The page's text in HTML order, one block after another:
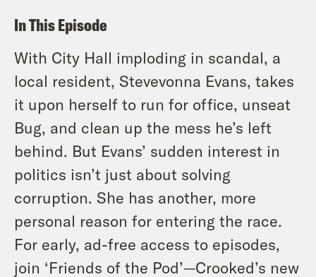
In This Episode
With City Hall imploding in scandal, a
local resident, Stevevonna Evans, takes
it upon herself to run for office, unseat
Bug, and clean up the mess he’s left
behind. But Evans’ sudden interest in
politics isn’t just about solving
corruption. She has another, more
personal reason for entering the race.
For early, ad-free access to episodes,
join ‘Friends of the Pod’—Crooked’s new